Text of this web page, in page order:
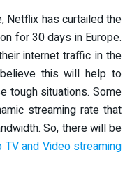
Netflix has curtailed the
for 30 days in Europe.
internet traffic in the
this will help to
tough situations. Some
streaming rate that
So, there will be
TV and Video streaming